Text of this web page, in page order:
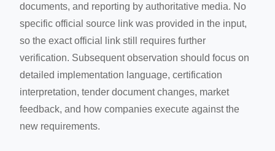
documents, and reporting by authoritative media. No
specific official source link was provided in the input,
so the exact official link still requires further
verification. Subsequent observation should focus on
detailed implementation language, certification
interpretation, tender document changes, market
feedback, and how companies execute against the
new requirements.